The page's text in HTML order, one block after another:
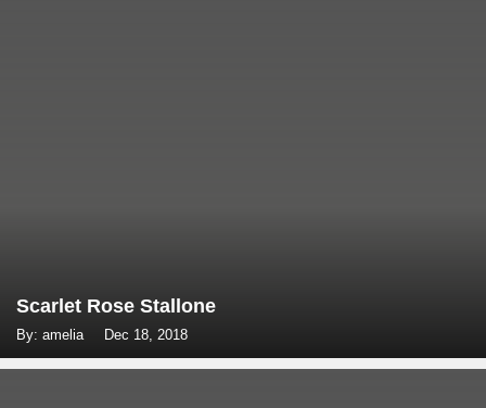
Scarlet Rose Stallone
By: amelia Dec 18, 2018